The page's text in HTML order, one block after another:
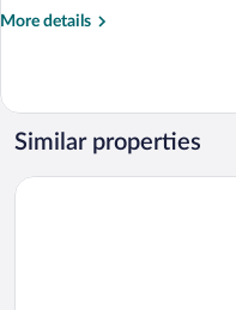
More details
More
Room,
Queen
Similar properties
Buyuk Anadolu Eregli Hotel